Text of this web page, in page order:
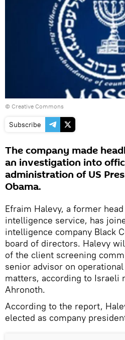
© Creative Commons
Subscribe
The company made
an investigation into
administration of US
Obama.
Efraim Halevy, a former
intelligence service, has
intelligence company Black
board of directors. Halevy
of the client screening
senior advisor on
matters, according to Israeli
Ahronoth.
According to the report,
elected as company